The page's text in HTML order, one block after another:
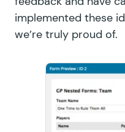
implemented these
we’re truly proud of.